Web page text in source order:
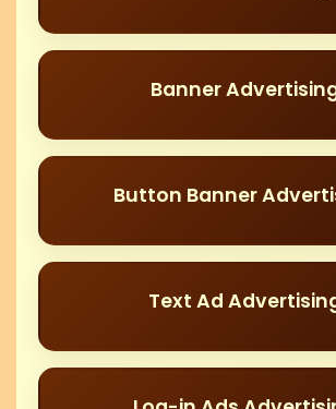
Banner
Button Banner
Text Ad